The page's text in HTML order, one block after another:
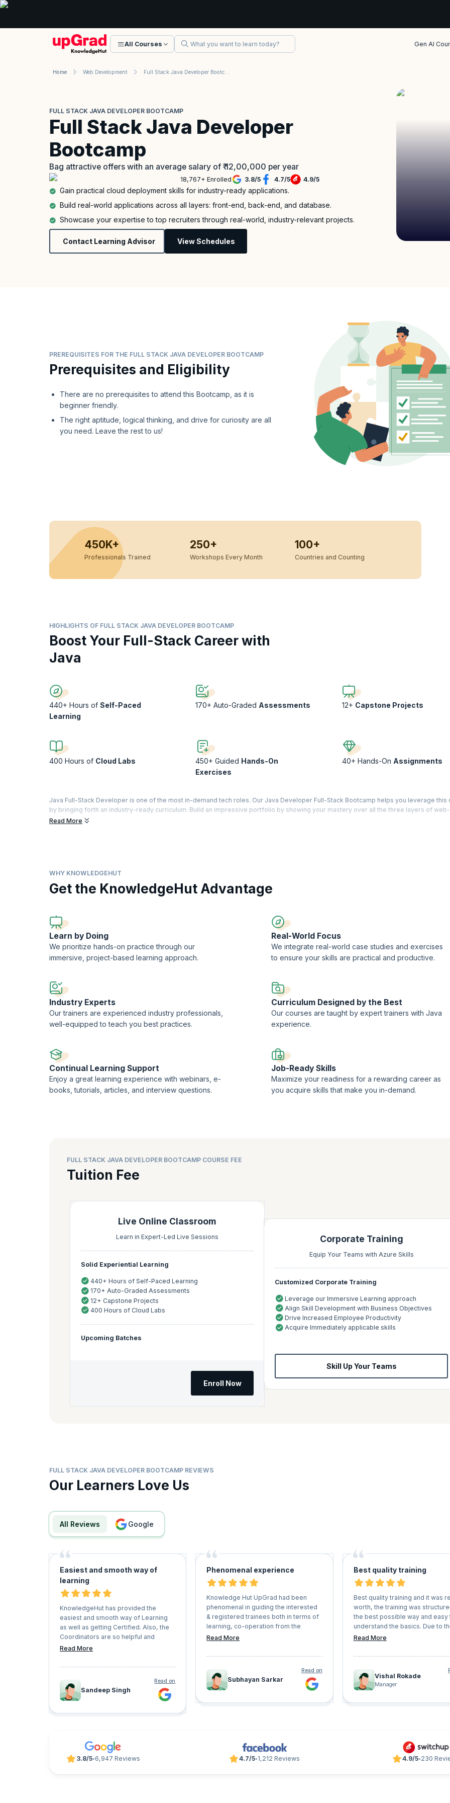
All Courses Gen AI
Home Web Development
FULL STACK JAVA DEVELOPER BOOTCAMP
Full Stack Java Developer
Bootcamp
Bag attractive offers with an average salary of ₹ 12,00,000 per year
18,767+ Enrolled 3.8/5 4.7/5 4.9/5
Gain practical cloud deployment skills for industry-ready applications.
Build real-world applications across all layers: front-end, back-end, and database.
Showcase your expertise to top recruiters through real-world, industry-relevant projects.
Contact Learning Advisor View Schedules
PREREQUISITES FOR THE FULL STACK JAVA DEVELOPER BOOTCAMP
Prerequisites and Eligibility
There are no prerequisites to attend this Bootcamp, as it is
beginner friendly.
The right aptitude, logical thinking, and drive for curiosity are all
you need. Leave the rest to us!
450K+
Professionals Trained
250+
Workshops Every Month
100+
Countries and Counting
HIGHLIGHTS OF FULL STACK JAVA DEVELOPER BOOTCAMP
Boost Your Full-Stack Career with
Java
440+ Hours of Self-Paced
Learning
170+ Auto-Graded Assessments 12+ Capstone Projects
400 Hours of Cloud Labs 450+ Guided Hands-On
Exercises
40+ Hands-On Assignments
Java Full-Stack Developer is one of the most in-demand tech roles. Our Java Developer Full-Stack Bootcamp helps you leverage this
by bringing forth an industry-ready curriculum. Build an impressive portfolio by showing your mastery over all the three layers of web-
application: front-end, the database layer, the back-end.
Read More
WHY KNOWLEDGEHUT
Get the KnowledgeHut Advantage
Learn by Doing
We prioritize hands-on practice through our
immersive, project-based learning approach.
Real-World Focus
We integrate real-world case studies and exercises
to ensure your skills are practical and productive.
Industry Experts
Our trainers are experienced industry professionals,
well-equipped to teach you best practices.
Curriculum Designed by the Best
Our courses are taught by expert trainers with Java
experience.
Continual Learning Support
Enjoy a great learning experience with webinars, e-
books, tutorials, articles, and interview questions.
Job-Ready Skills
Maximize your readiness for a rewarding career as
you acquire skills that make you in-demand.
FULL STACK JAVA DEVELOPER BOOTCAMP COURSE FEE
Tuition Fee
Live Online Classroom
Learn in Expert-Led Live Sessions
Solid Experiential Learning
440+ Hours of Self-Paced Learning
170+ Auto-Graded Assessments
12+ Capstone Projects
400 Hours of Cloud Labs
Upcoming Batches
Enroll Now
Corporate Training
Equip Your Teams with Azure Skills
Customized Corporate Training
Leverage our Immersive Learning approach
Align Skill Development with Business Objectives
Drive Increased Employee Productivity
Acquire Immediately applicable skills
Skill Up Your Teams
FULL STACK JAVA DEVELOPER BOOTCAMP REVIEWS
Our Learners Love Us
All Reviews google
Easiest and smooth way of
learning
KnowledgeHut has provided the
easiest and smooth way of Learning
as well as getting Certified. Also, the
Coordinators are so helpful and
understanding that they never let the
whole process. I would recommend
their professional career should give
KnowledgeHut a try.
Read More
Sandeep Singh
Read on
Phenomenal experience
Knowledge Hut UpGrad had been
phenomenal in guiding the interested
& registered trainees both in terms of
learning, co-operation from the
Career counsellors everything. They
which will definitely help anyone to
trajectory seamlessly. I will definitely
look forward for other learning
UpGrad' shortly.
Read More
Subhayan Sarkar
Read on
Best quality training
Best quality training and it was
worth, the training was
the best possible way and easy
understand the basics. Due to
interactive sessions, doubts
Read More
Vishal Rokade
Manager
3.8/5•6,947 Reviews 4.7/5•1,212 Reviews 4.9/5•230